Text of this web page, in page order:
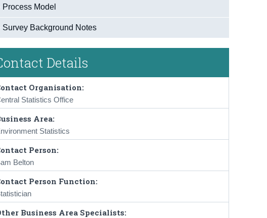
Process Model
Survey Background Notes
Details
Organisation:
Statistics Office
Area:
Statistics
Person:
Belton
Person Function:
Business Area Specialists: